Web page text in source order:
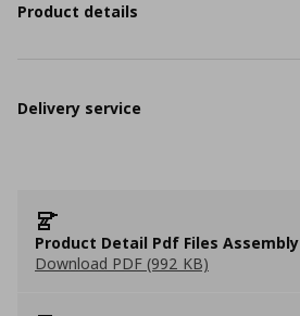
Product details
Delivery service
Product Detail Pdf Files Assembly
Download PDF (992 KB)